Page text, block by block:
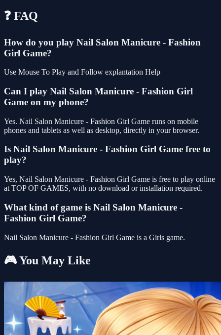
❓ FAQ
How do you play Nail Salon Manicure - Fashion
Girl Game?
Use Mouse To Play and Follow explantation Help
Can I play Nail Salon Manicure - Fashion Girl
Game on my phone?
Yes. Nail Salon Manicure - Fashion Girl Game runs on mobile
phones and tablets as well as desktop, directly in your browser.
Is Nail Salon Manicure - Fashion Girl Game free to
play?
Yes, Nail Salon Manicure - Fashion Girl Game is free to play online
at TOP OF GAMES, with no download or installation required.
What kind of game is Nail Salon Manicure -
Fashion Girl Game?
Nail Salon Manicure - Fashion Girl Game is a Girls game.
🎮 You May Like